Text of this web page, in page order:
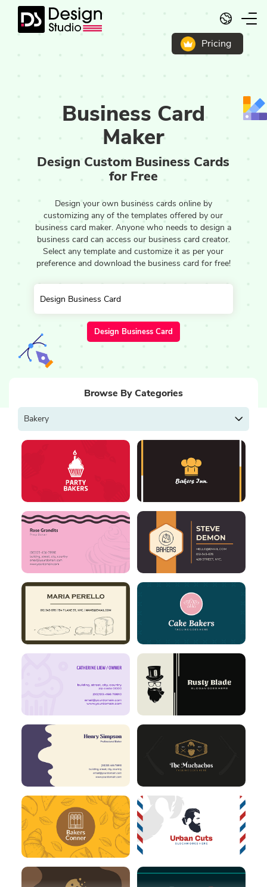
Pricing
Business Card
Maker
Design Custom Business Cards
for Free
Design your own business cards online by
customizing any of the templates offered by our
business card maker. Anyone who needs to design a
business card can access our business card creator.
Select any template and customize it as per your
preference and download the business card for free!
Design Business Card
Browse By Categories
Bakery